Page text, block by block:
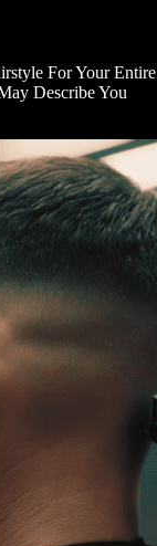
For Your Entire
Describe You